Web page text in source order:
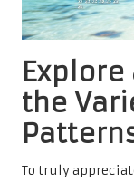
the
To truly